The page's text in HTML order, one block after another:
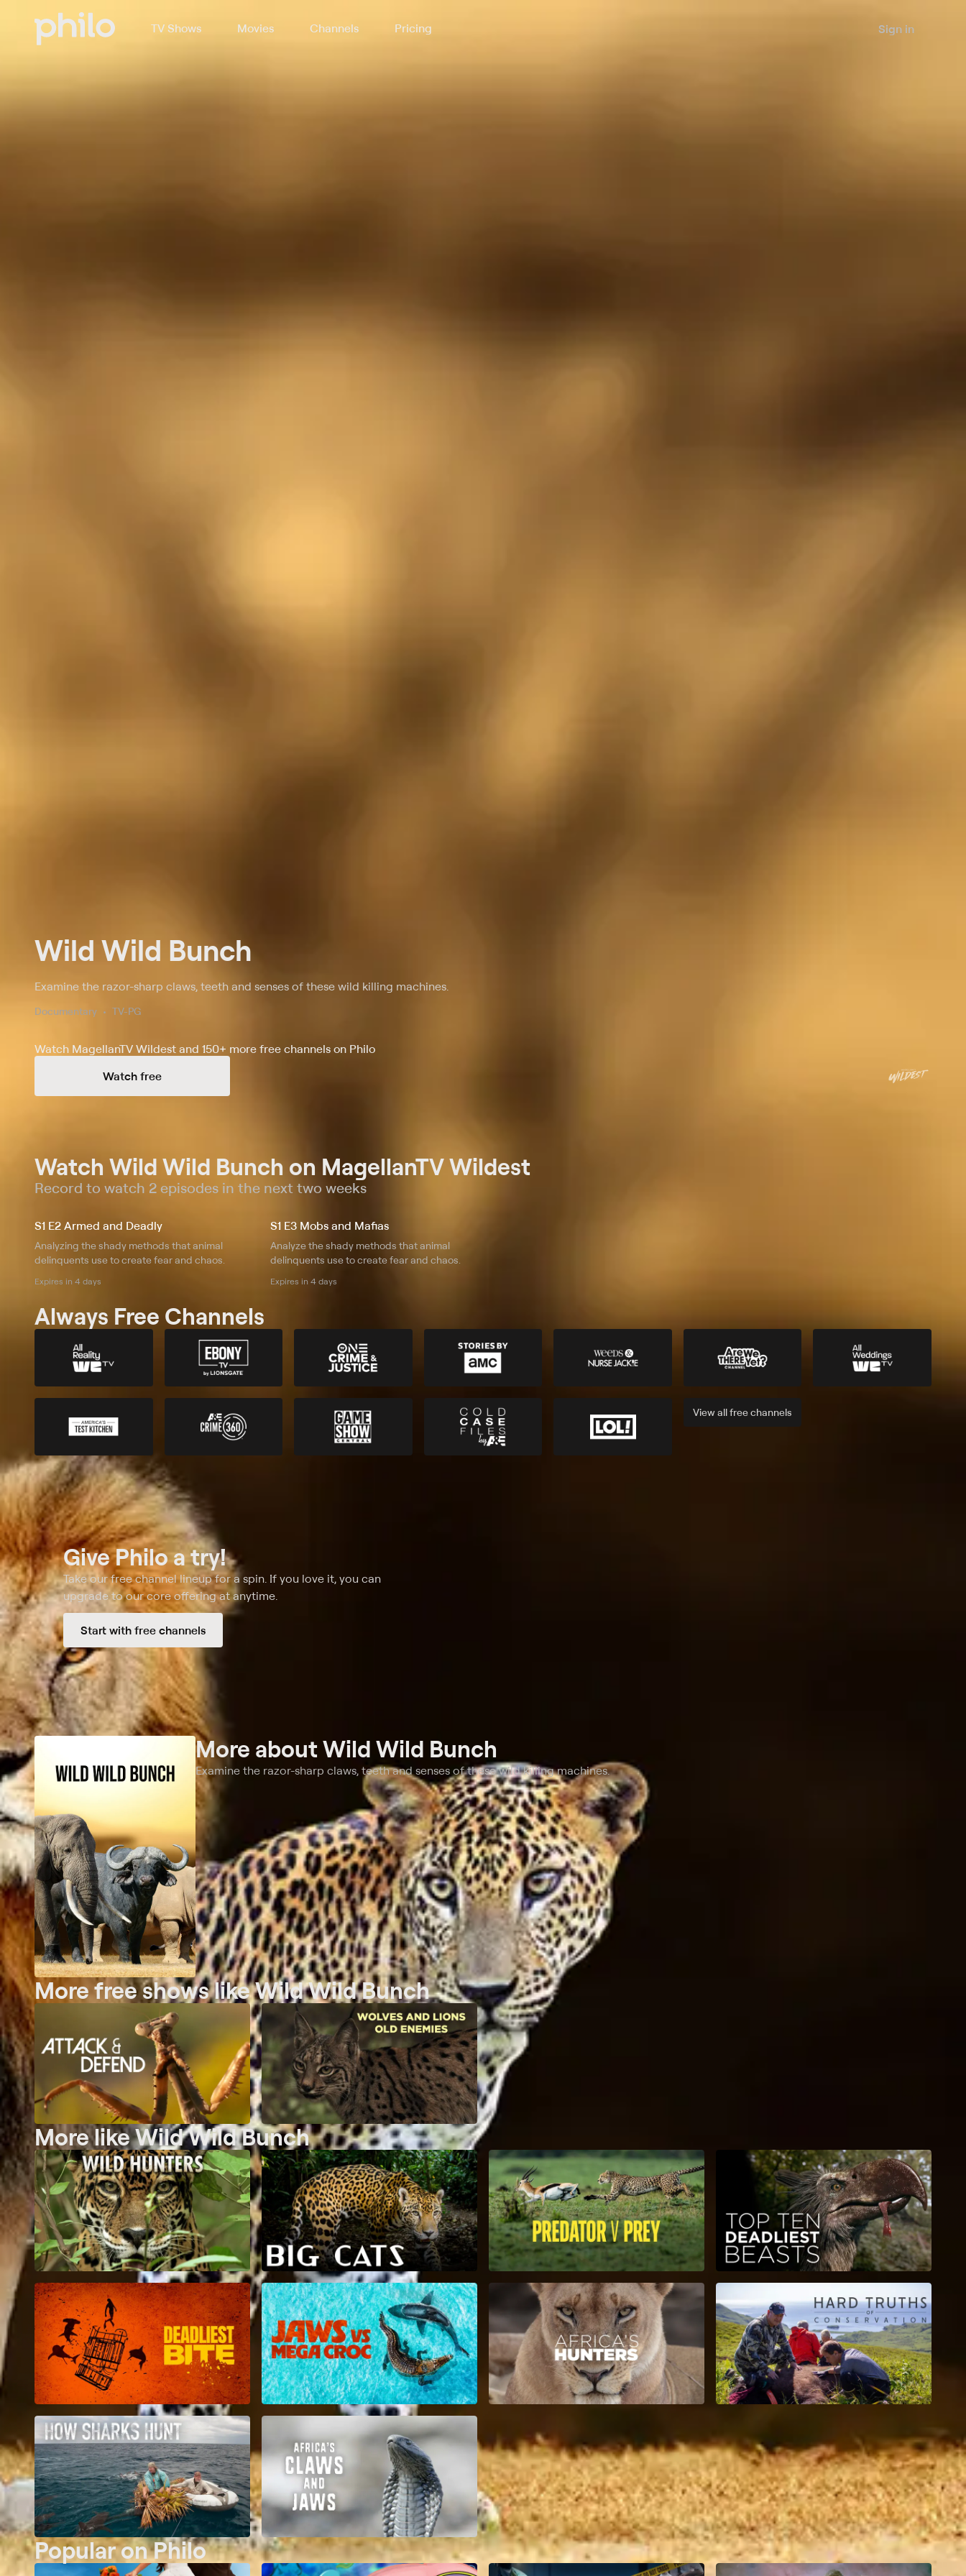
TV Shows Movies Channels Pricing Sign in
Wild Wild Bunch
Examine the razor-sharp claws, teeth and senses of these wild killing machines.
Documentary TV-PG
Watch MagellanTV Wildest and 150+ more free channels on Philo
Watch free
Watch Wild Wild Bunch on MagellanTV Wildest
Record to watch 2 episodes in the next two weeks
S1 E2 Armed and Deadly
Analyzing the shady methods that animal
delinquents use to create fear and chaos.
Expires in 4 days
S1 E3 Mobs and Mafias
Analyze the shady methods that animal
delinquents use to create fear and chaos.
Expires in 4 days
Always Free Channels
View allfreechannels
Give Philo a try!
Take our free channel lineup for a spin. If you love it, you can
upgrade to our core offering at anytime.
Start with free channels
More aboutWild Wild Bunch
Examine the razor-sharp claws, teeth and senses of these wild killing machines.
More free shows like Wild Wild Bunch
More like Wild Wild Bunch
Popular on Philo